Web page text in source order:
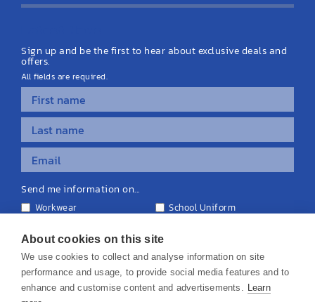
Sign up and be the first to hear about exclusive deals and
offers.
All fields are required.
Send me information on...
Workwear
School Uniform
Equipment & Signage
About cookies on this site
We use cookies to collect and analyse information on site
performance and usage, to provide social media features and to
enhance and customise content and advertisements. Learn